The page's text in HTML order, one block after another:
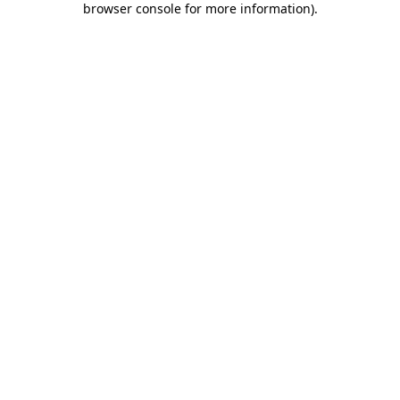
browser console for more information).